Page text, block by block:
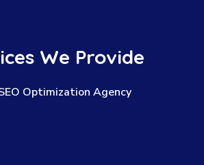
We Provide
Optimization Agency